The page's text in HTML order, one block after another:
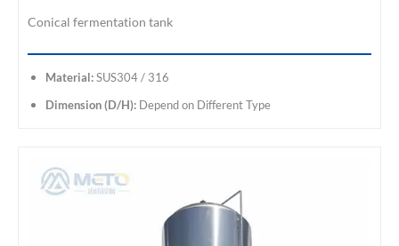
Conical fermentation tank
Material: SUS304 / 316
Dimension (D/H): Depend on Different Type